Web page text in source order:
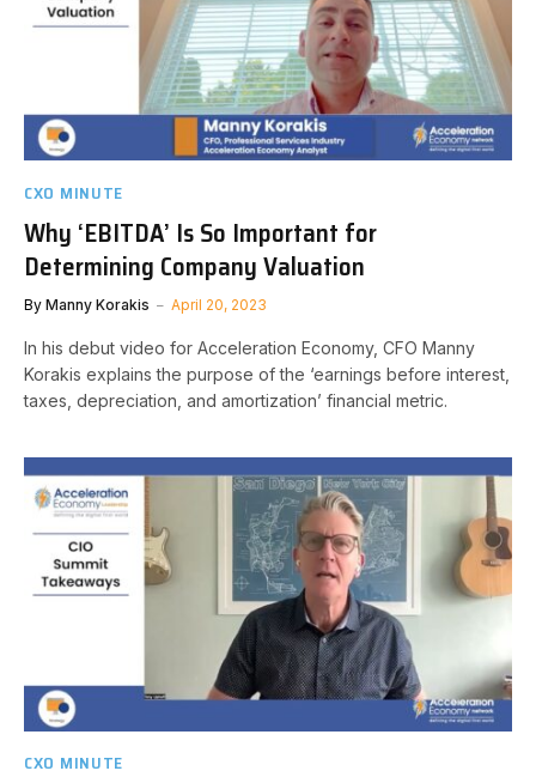
CXO MINUTE
Why ‘EBITDA’ Is So Important for
Determining Company Valuation
By Manny Korakis April 20, 2023
In his debut video for Acceleration Economy, CFO Manny
Korakis explains the purpose of the ‘earnings before interest,
taxes, depreciation, and amortization’ financial metric.
CXO MINUTE